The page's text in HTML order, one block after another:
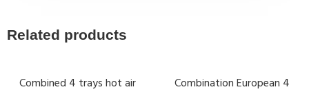
Related products
Combined 4 trays hot air
Combination European 4